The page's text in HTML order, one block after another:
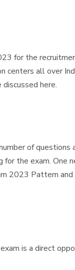
for the
centers all over
here.
of questions
for the exam. One
2023 Pattern
is a direct